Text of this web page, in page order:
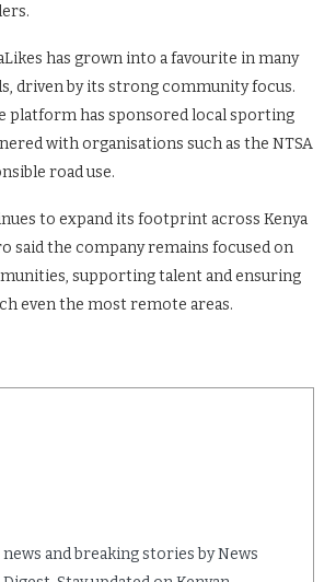
has grown into a favourite in many
driven by its strong community focus.
platform has sponsored local sporting
with organisations such as the NTSA
road use.
to expand its footprint across Kenya
said the company remains focused on
supporting talent and ensuring
even the most remote areas.
and breaking stories by News